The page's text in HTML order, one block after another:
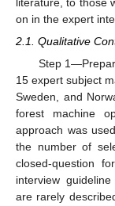
on in the expert
2.1. Qualitative
Step
15 expert subject
Sweden, and
forest machine
approach was
the number of
closed-question
interview
are rarely